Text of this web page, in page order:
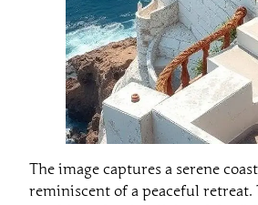
The image captures a serene
reminiscent of a peaceful retreat.